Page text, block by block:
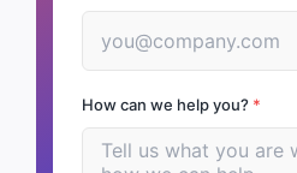
How can we help you? *